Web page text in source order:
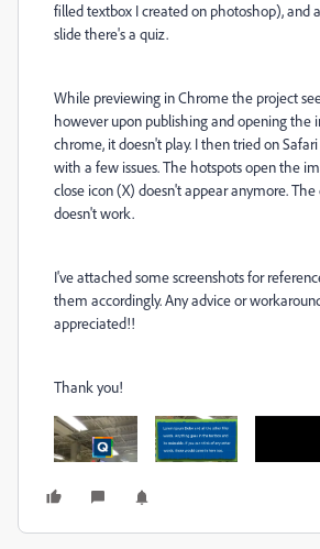
filled textbox I created on photoshop), and
slide there's a quiz.
While previewing in Chrome the project
however upon publishing and opening the
chrome, it doesn't play. I then tried on
with a few issues. The hotspots open the
close icon (X) doesn't appear anymore.
doesn't work.
I've attached some screenshots for
them accordingly. Any advice or
appreciated!!
Thank you!